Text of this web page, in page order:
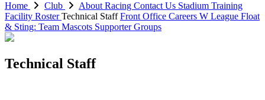
Home
Club About Racing Contact Us Stadium Training
Facility RosterTechnical StaffFront Office Careers W League Float
& Sting: Team Mascots Supporter Groups
Technical Staff